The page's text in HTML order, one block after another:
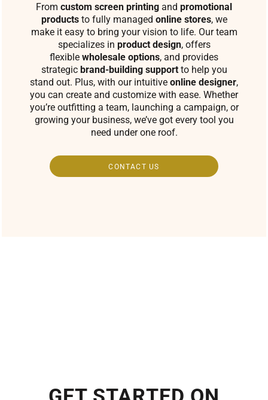
From custom screen printing and promotional
productsto fully managed online stores, we
make it easy to bring your vision to life. Our team
specializes in product design, offers
flexible wholesale options, and provides
strategic brand-building supportto help you
stand out. Plus, with our intuitive online designer,
you can create and customize with ease. Whether
you’re outfitting a team, launching a campaign, or
growing your business, we’ve got every tool you
need under one roof.
CONTACT US